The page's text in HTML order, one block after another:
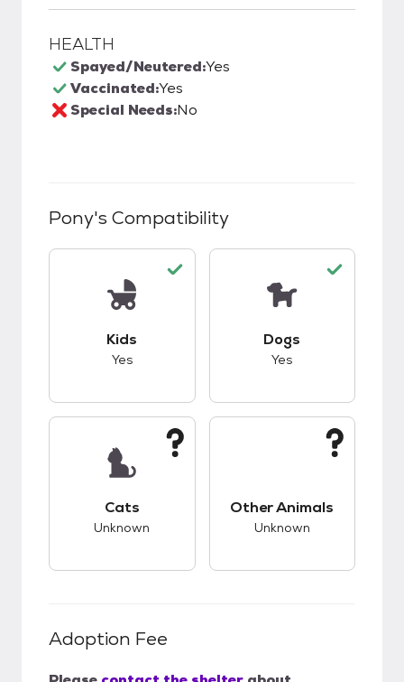
HEALTH
Spayed/Neutered:Yes
Vaccinated:Yes
Special Needs:No
Pony's Compatibility
Kids
Yes
Dogs
Yes
Cats
Unknown
Other Animals
Unknown
Adoption Fee